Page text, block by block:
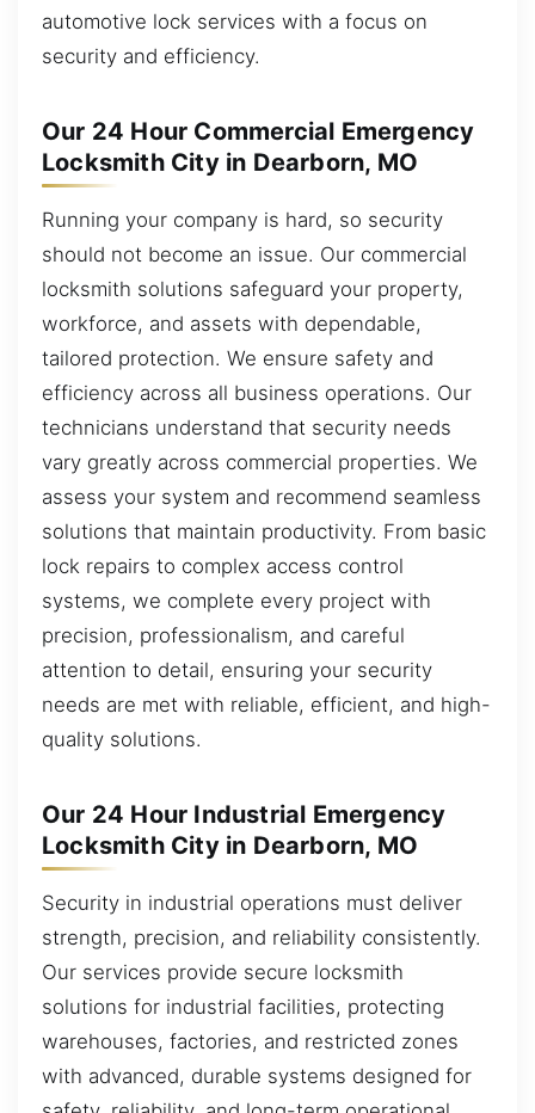
automotive lock services with a focus on
security and efficiency.
Our 24 Hour Commercial Emergency
Locksmith City in Dearborn, MO
Running your company is hard, so security
should not become an issue. Our commercial
locksmith solutions safeguard your property,
workforce, and assets with dependable,
tailored protection. We ensure safety and
efficiency across all business operations. Our
technicians understand that security needs
vary greatly across commercial properties. We
assess your system and recommend seamless
solutions that maintain productivity. From basic
lock repairs to complex access control
systems, we complete every project with
precision, professionalism, and careful
attention to detail, ensuring your security
needs are met with reliable, efficient, and high-
quality solutions.
Our 24 Hour Industrial Emergency
Locksmith City in Dearborn, MO
Security in industrial operations must deliver
strength, precision, and reliability consistently.
Our services provide secure locksmith
solutions for industrial facilities, protecting
warehouses, factories, and restricted zones
with advanced, durable systems designed for